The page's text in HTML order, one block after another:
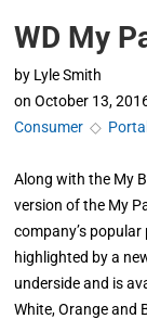
WD My
by Lyle Smith
on October 13,
Consumer ◇
Along with the My
version of the My
company’s
highlighted by a
underside and is
White, Orange and